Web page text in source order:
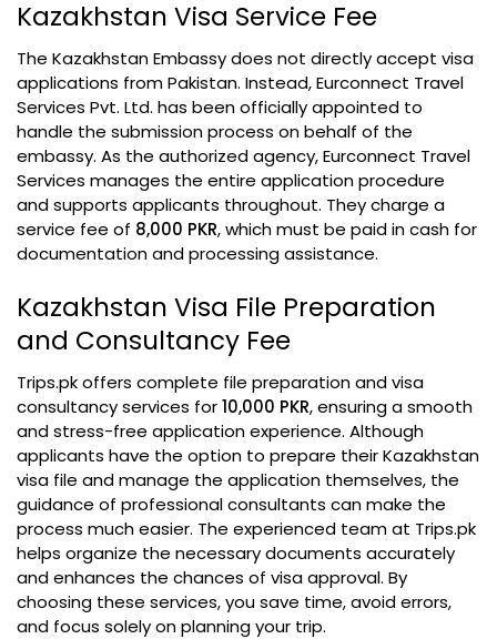
Kazakhstan Visa Service Fee
The Kazakhstan Embassy does not directly accept visa
applications from Pakistan. Instead, Eurconnect Travel
Services Pvt. Ltd. has been officially appointed to
handle the submission process on behalf of the
embassy. As the authorized agency, Eurconnect Travel
Services manages the entire application procedure
and supports applicants throughout. They charge a
service fee of 8,000 PKR, which must be paid in cash for
documentation and processing assistance.
Kazakhstan Visa File Preparation
and Consultancy Fee
Trips.pk offers complete file preparation and visa
consultancy services for10,000 PKR, ensuring a smooth
and stress-free application experience. Although
applicants have the option to prepare their Kazakhstan
visa file and manage the application themselves, the
guidance of professional consultants can make the
process much easier. The experienced team at Trips.pk
helps organize the necessary documents accurately
and enhances the chances of visa approval. By
choosing these services, you save time, avoid errors,
and focus solely on planning your trip.